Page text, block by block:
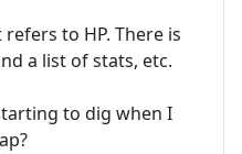
to HP. There is
a list of stats, etc.
to dig when I